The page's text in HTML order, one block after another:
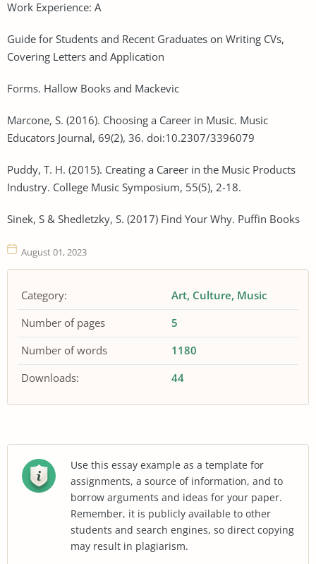
Work Experience: A
Guide for Students and Recent Graduates on Writing CVs,
Covering Letters and Application
Forms. Hallow Books and Mackevic
Marcone, S. (2016). Choosing a Career in Music. Music
Educators Journal, 69(2), 36. doi:10.2307/3396079
Puddy, T. H. (2015). Creating a Career in the Music Products
Industry. College Music Symposium, 55(5), 2-18.
Sinek, S & Shedletzky, S. (2017) Find Your Why. Puffin Books
August 01, 2023
Category: Art Culture Music
Number of pages
5
Number of words
1180
Downloads:
44
Use this essay example as a template for
assignments, a source of information, and to
borrow arguments and ideas for your paper.
Remember, it is publicly available to other
students and search engines, so direct copying
may result in plagiarism.